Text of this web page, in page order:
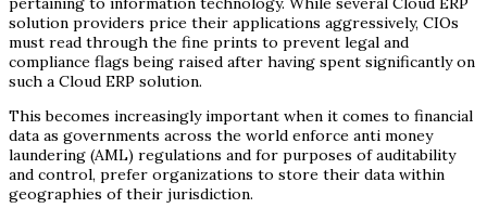
solution providers price their applications aggressively, CIOs
must read through the fine prints to prevent legal and
compliance flags being raised after having spent significantly on
such a Cloud ERP solution.
This becomes increasingly important when it comes to financial
data as governments across the world enforce anti money
laundering (AML) regulations and for purposes of auditability
and control, prefer organizations to store their data within
geographies of their jurisdiction.